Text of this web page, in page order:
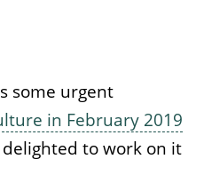
some urgent
in February 2019
to work on it